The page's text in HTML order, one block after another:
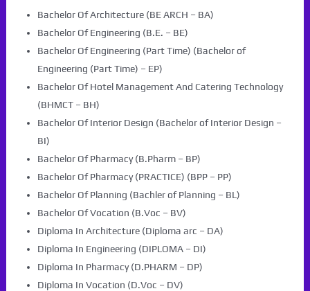
Bachelor Of Architecture (BE ARCH – BA)
Bachelor Of Engineering (B.E. – BE)
Bachelor Of Engineering (Part Time) (Bachelor of
Engineering (Part Time) – EP)
Bachelor Of Hotel Management And Catering Technology
(BHMCT – BH)
Bachelor Of Interior Design (Bachelor of Interior Design –
BI)
Bachelor Of Pharmacy (B.Pharm – BP)
Bachelor Of Pharmacy (PRACTICE) (BPP – PP)
Bachelor Of Planning (Bachler of Planning – BL)
Bachelor Of Vocation (B.Voc – BV)
Diploma In Architecture (Diploma arc – DA)
Diploma In Engineering (DIPLOMA – DI)
Diploma In Pharmacy (D.PHARM – DP)
Diploma In Vocation (D.Voc – DV)